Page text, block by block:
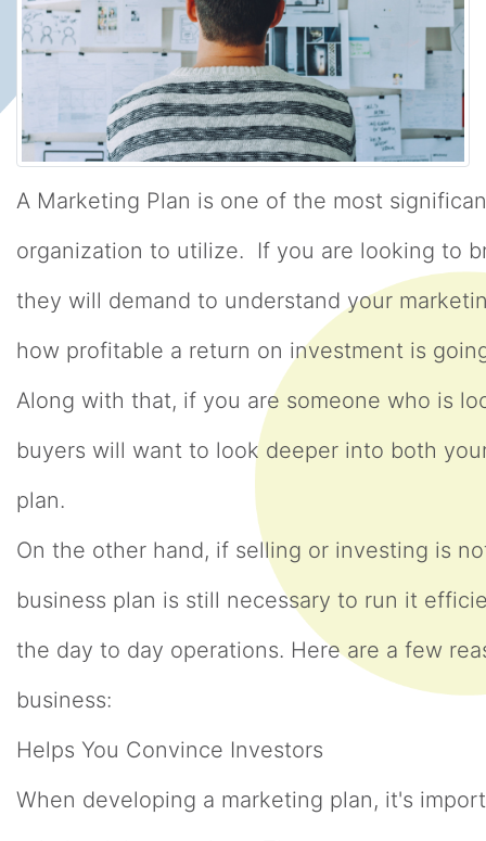
A Marketing Plan is one of the most
organization to utilize. If you are looking to
they will demand to understand your
how profitable a return on investment is
Along with that, if you are someone who is
buyers will want to look deeper into both
plan.
On the other hand, if selling or investing is
business plan is still necessary to run it
the day to day operations. Here are a few
business:
Helps You Convince Investors
When developing a marketing plan, it's